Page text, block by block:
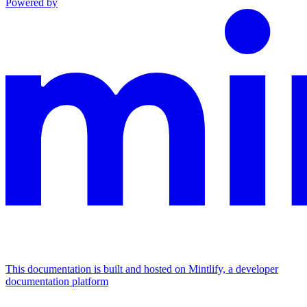
Powered by
This documentation is built and hosted on Mintlify, a developer
documentation platform